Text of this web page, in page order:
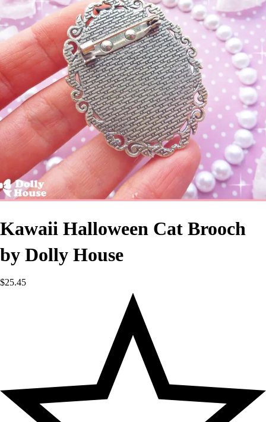
Kawaii Halloween Cat Brooch
by Dolly House
$25.45